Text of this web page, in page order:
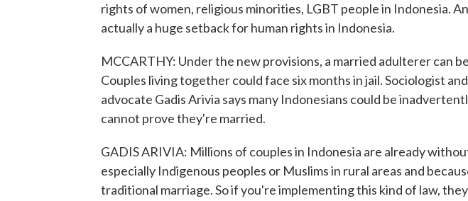
rights of women, religious minorities, LGBT people in Indonesia.
actually a huge setback for human rights in Indonesia.
MCCARTHY: Under the new provisions, a married adulterer can
Couples living together could face six months in jail. Sociologist
advocate Gadis Arivia says many Indonesians could be
cannot prove they're married.
GADIS ARIVIA: Millions of couples in Indonesia are already
especially Indigenous peoples or Muslims in rural areas and
traditional marriage. So if you're implementing this kind of law,